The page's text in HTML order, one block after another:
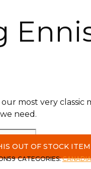
our most very
need.
OUT OF STOCK ITEM
CATEGORIES: